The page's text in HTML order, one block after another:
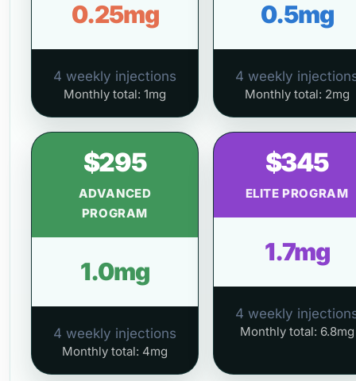
0.25mg
4 weekly injections
Monthly total: 1mg
0.5mg
4 weekly
Monthly total: 2mg
$295
ADVANCED
PROGRAM
1.0mg
4 weekly injections
Monthly total: 4mg
$345
ELITE PROGRAM
1.7mg
4 weekly
Monthly total: 6.8mg